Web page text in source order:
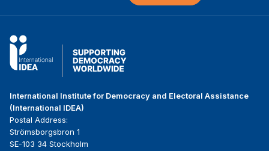
International Institute for Democracy and Electoral Assistance
(International IDEA)
Postal Address:
Strömsborgsbron 1
SE-103 34 Stockholm